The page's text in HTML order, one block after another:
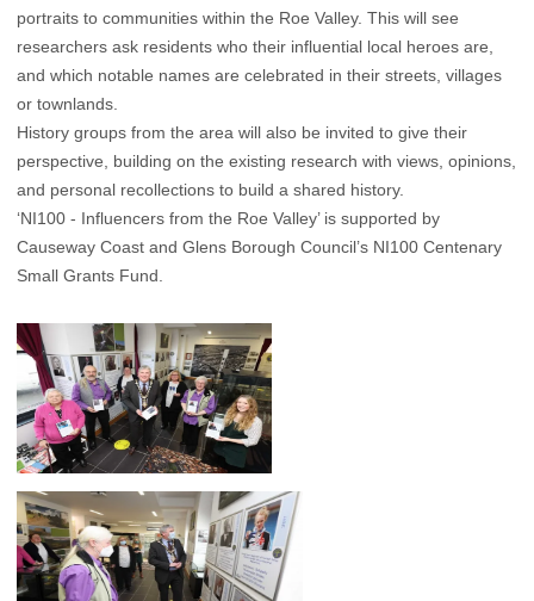
portraits to communities within the Roe Valley. This will see
researchers ask residents who their influential local heroes are,
and which notable names are celebrated in their streets, villages
or townlands.
History groups from the area will also be invited to give their
perspective, building on the existing research with views, opinions,
and personal recollections to build a shared history.
‘NI100 - Influencers from the Roe Valley’ is supported by
Causeway Coast and Glens Borough Council’s NI100 Centenary
Small Grants Fund.